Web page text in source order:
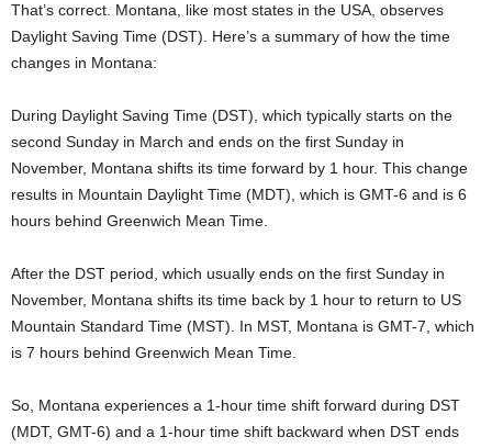
That’s correct. Montana, like most states in the USA, observes
Daylight Saving Time (DST). Here’s a summary of how the time
changes in Montana:
During Daylight Saving Time (DST), which typically starts on the
second Sunday in March and ends on the first Sunday in
November, Montana shifts its time forward by 1 hour. This change
results in Mountain Daylight Time (MDT), which is GMT-6 and is 6
hours behind Greenwich Mean Time.
After the DST period, which usually ends on the first Sunday in
November, Montana shifts its time back by 1 hour to return to US
Mountain Standard Time (MST). In MST, Montana is GMT-7, which
is 7 hours behind Greenwich Mean Time.
So, Montana experiences a 1-hour time shift forward during DST
(MDT, GMT-6) and a 1-hour time shift backward when DST ends